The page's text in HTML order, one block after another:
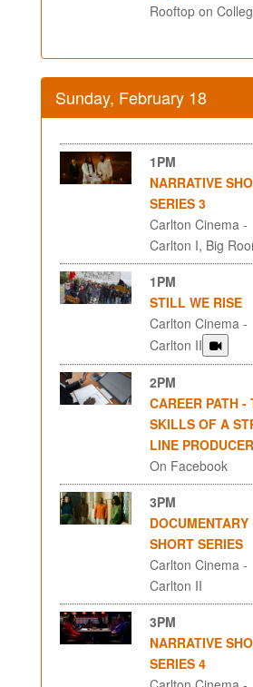
Rooftop on
Sunday, February 18
1PM
NARRATIVE
SERIES 3
Carlton Cinema -
Carlton I, Big
1PM
STILL WE RISE
Carlton Cinema -
Carlton II
2PM
CAREER PATH -
SKILLS OF A
LINE PRODUCER
On Facebook
3PM
DOCUMENTARY
SHORT SERIES
Carlton Cinema -
Carlton II
3PM
NARRATIVE
SERIES 4